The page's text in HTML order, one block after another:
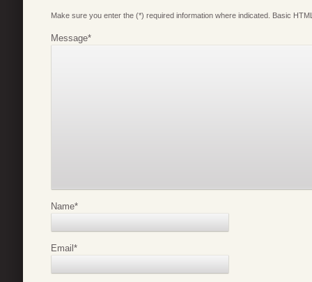
Make sure you enter the (*) required information where indicated. Basic
Message*
Name*
Email*